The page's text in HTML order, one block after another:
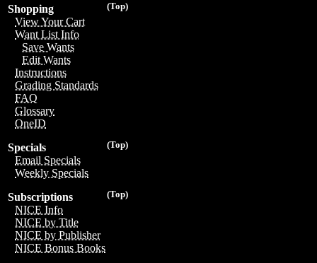
(Top)
Shopping
View Your Cart
Want List Info
Save Wants
Edit Wants
Instructions
Grading Standards
FAQ
Glossary
OneID
(Top)
Specials
Email Specials
Weekly Specials
(Top)
Subscriptions
NICE Info
NICE by Title
NICE by Publisher
NICE Bonus Books